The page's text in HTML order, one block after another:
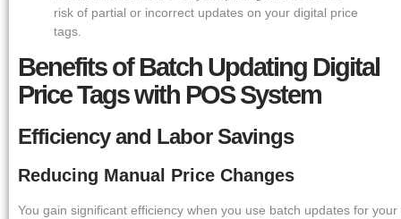
risk of partial or incorrect updates on your digital price
tags.
Benefits of Batch Updating Digital
Price Tags with POS System
Efficiency and Labor Savings
Reducing Manual Price Changes
You gain significant efficiency when you use batch updates for your